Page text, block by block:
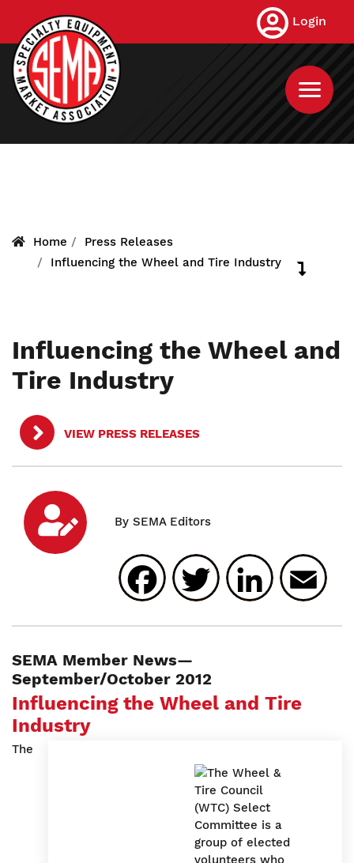
main
content
Login
Home
Press Releases
Influencing the Wheel and Tire Industry
Influencing the Wheel and
Tire Industry
VIEW PRESS RELEASES
Facebook
Twitter
SEMA Member News—
September/October 2012
Influencing the Wheel and Tire
Industry
The